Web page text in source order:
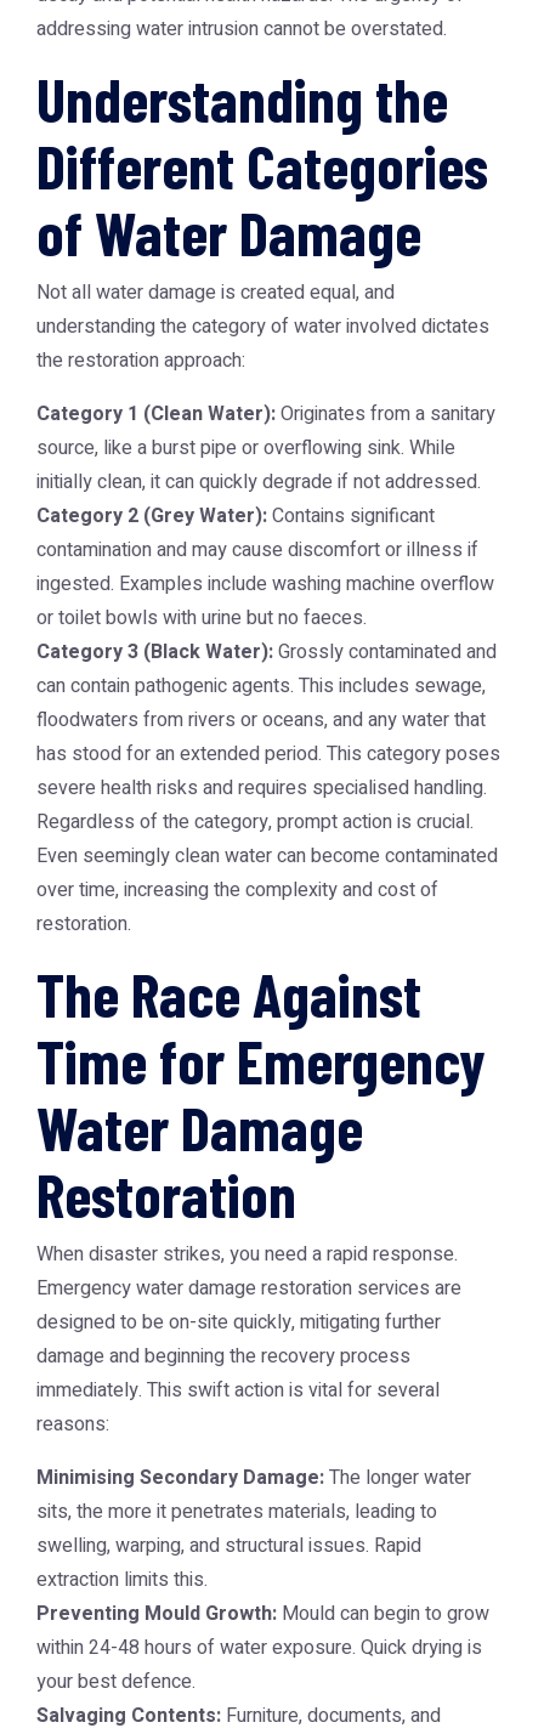
addressing water intrusion cannot be overstated.
Understanding the
Different Categories
of Water Damage
Not all water damage is created equal, and
understanding the category of water involved dictates
the restoration approach:
Category 1 (Clean Water):Originates from a sanitary
source, like a burst pipe or overflowing sink. While
initially clean, it can quickly degrade if not addressed.
Category 2 (Grey Water):Contains significant
contamination and may cause discomfort or illness if
ingested. Examples include washing machine overflow
or toilet bowls with urine but no faeces.
Category 3 (Black Water):Grossly contaminated and
can contain pathogenic agents. This includes sewage,
floodwaters from rivers or oceans, and any water that
has stood for an extended period. This category poses
severe health risks and requires specialised handling.
Regardless of the category, prompt action is crucial.
Even seemingly clean water can become contaminated
over time, increasing the complexity and cost of
restoration.
The Race Against
Time for Emergency
Water Damage
Restoration
When disaster strikes, you need a rapid response.
Emergency water damage restoration services are
designed to be on-site quickly, mitigating further
damage and beginning the recovery process
immediately. This swift action is vital for several
reasons:
Minimising Secondary Damage:The longer water
sits, the more it penetrates materials, leading to
swelling, warping, and structural issues. Rapid
extraction limits this.
Preventing Mould Growth: Mould can begin to grow
within 24-48 hours of water exposure. Quick drying is
your best defence.
Salvaging Contents: Furniture, documents, and